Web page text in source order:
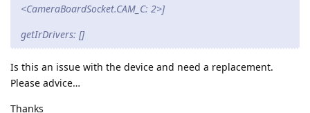
<CameraBoardSocket.CAM_C: 2>]
getIrDrivers: []
Is this an issue with the device and need a replacement.
Please advice…
Thanks